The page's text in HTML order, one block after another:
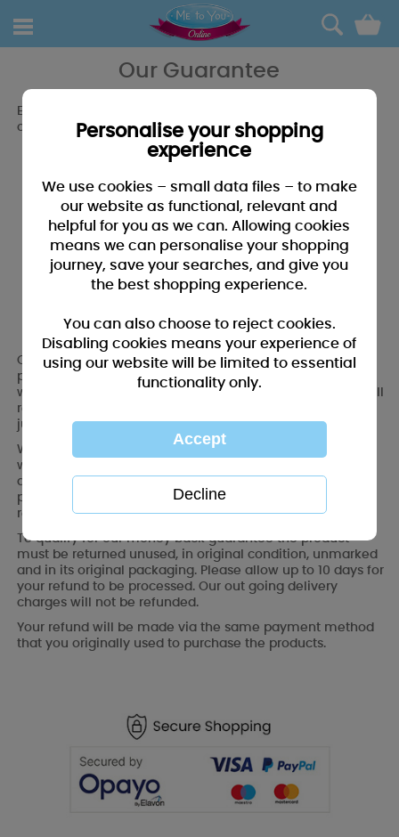
0
Our Guarantee
Everything you buy from Me to You Online is covered by
our 30 day money back guarantee.*
Our 100% Money Back Guarantee gives you complete
peace of mind. If for any reason you're not 100% satisfied
with your products we will exchange them or provide a full
refund for all returned products. No questions asked. You
just need to notify us within 30 days of purchase.
We also recommend that you keep your order number,
which can be found on your order confirmation or on the
delivery packaging, as you might need it as proof of
purchase in the event of any after-sales queries. You are
responsible for the cost of any returns.
To qualify for our money back guarantee the product
must be returned unused, in original condition, unmarked
and in its original packaging. Please allow up to 10 days for
your refund to be processed. Our out going delivery
charges will not be refunded.
Your refund will be made via the same payment method
that you originally used to purchase the products.
Personalise your shopping
experience
We use cookies – small data files – to make
our website as functional, relevant and
helpful for you as we can. Allowing cookies
means we can personalise your shopping
journey, save your searches, and give you
the best shopping experience.
You can also choose to reject cookies.
Disabling cookies means your experience of
using our website will be limited to essential
functionality only.